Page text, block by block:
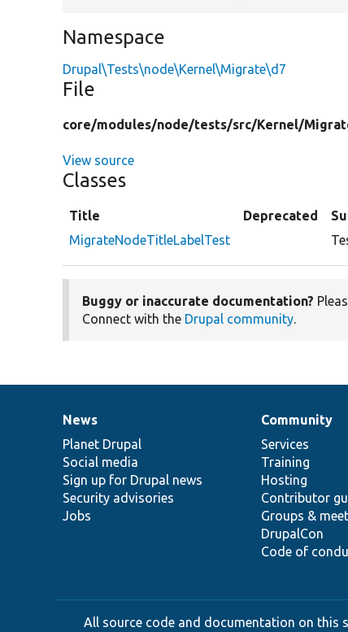
Namespace
Drupal\Tests\node\Kernel\Migrate\d7
File
core/modules/node/tests/src/Kernel/
View source
Classes
Title Deprecated
MigrateNodeTitleLabelTest
Buggy or inaccurate documentation?
Connect with the Drupal community.
News
items
News
Planet Drupal
Social media
Sign up for Drupal news
Security advisories
Jobs
Our
community
Community
Services
Training
Hosting
Contributor
Groups &
DrupalCon
Code of
Documentation
Drupal
code
base
Governance
of
community
All source code and documentation on this